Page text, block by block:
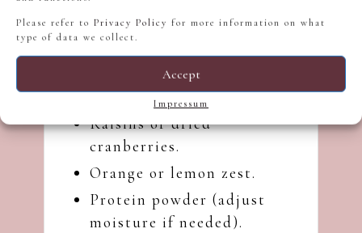
Please refer to Privacy Policy for more information on what
type of data we collect.
Accept
Impressum
Flour: Gives body and
shape.
Possible Additions and Variations
Raisins or dried
cranberries.
Orange or lemon zest.
Protein powder (adjust
moisture if needed).